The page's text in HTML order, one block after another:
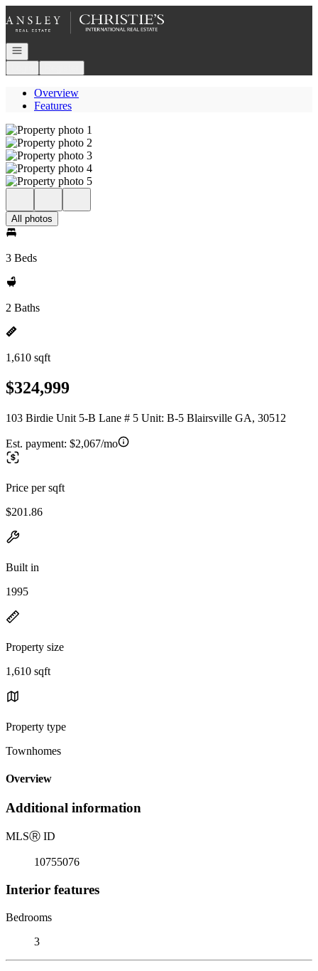
Go to: Homepage
Open navigation
Overview
Features
All photos
3 Beds
2 Baths
1,610 sqft
$324,999
103 Birdie Unit 5-B Lane # 5 Unit: B-5 Blairsville GA, 30512
Est. payment: $2,067/mo
Price per sqft
$201.86
Built in
1995
Property size
1,610 sqft
Property type
Townhomes
Overview
Additional information
MLSⓇ ID
10755076
Interior features
Bedrooms
3